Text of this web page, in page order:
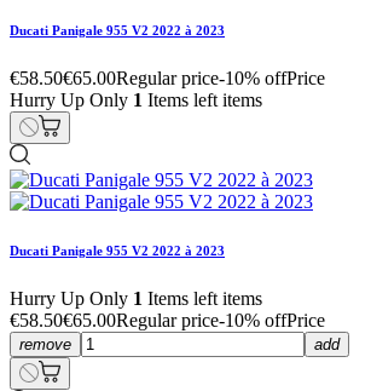
Ducati Panigale 955 V2 2022 à 2023
€58.50€65.00Regular price-10% offPrice
Hurry Up Only 1 Items left items
Ducati Panigale 955 V2 2022 à 2023
Hurry Up Only 1 Items left items
€58.50€65.00Regular price-10% offPrice
remove add